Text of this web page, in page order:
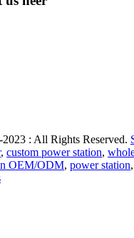
: All Rights Reserved.
, custom power station,
OEM/ODM, power station,